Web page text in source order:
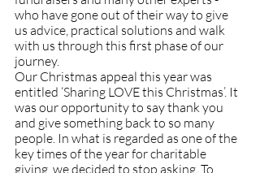
who have gone out of their way to give
us advice, practical solutions and walk
with us through this first phase of our
journey.
Our Christmas appeal this year was
entitled ‘Sharing LOVE this Christmas’. It
was our opportunity to say thank you
and give something back to so many
people. In what is regarded as one of the
key times of the year for charitable
giving, we decided to stop asking. To